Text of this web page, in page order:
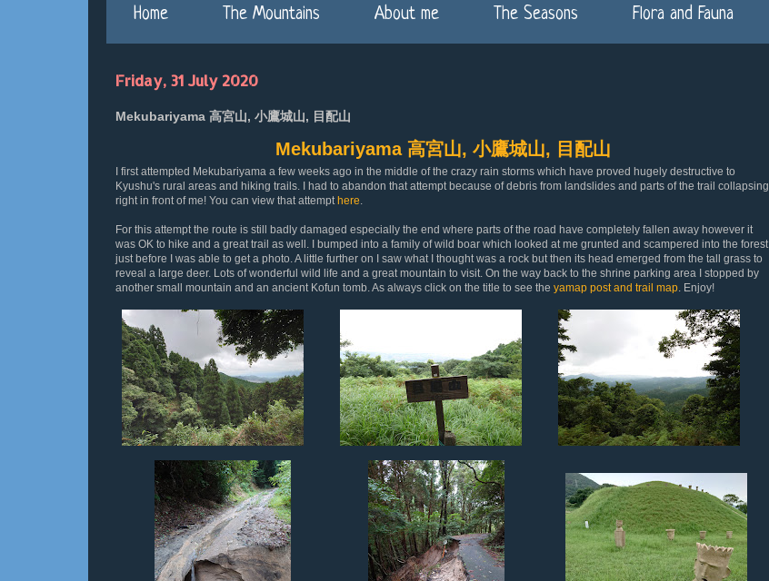
Home The Mountains About me The Seasons Flora and Fauna
Friday, 31 July 2020
Mekubariyama 高宮山, 小鷹城山, 目配山
Mekubariyama 高宮山, 小鷹城山, 目配山
I first attempted Mekubariyama a few weeks ago in the middle of the crazy rain storms which have proved hugely destructive to
Kyushu's rural areas and hiking trails. I had to abandon that attempt because of debris from landslides and parts of the trail collapsing
right in front of me! You can view that attempt here
For this attempt the route is still badly damaged especially the end where parts of the road have completely fallen away however it
was OK to hike and a great trail as well. I bumped into a family of wild boar which looked at me grunted and scampered into the forest
just before I was able to get a photo. A little further on I saw what I thought was a rock but then its head emerged from the tall grass to
reveal a large deer. Lots of wonderful wild life and a great mountain to visit. On the way back to the shrine parking area I stopped by
another small mountain and an ancient Kofun tomb. As always click on the title to see the yamap post and trail map . Enjoy!